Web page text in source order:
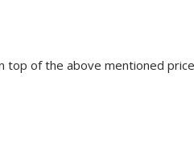
top of the above mentioned